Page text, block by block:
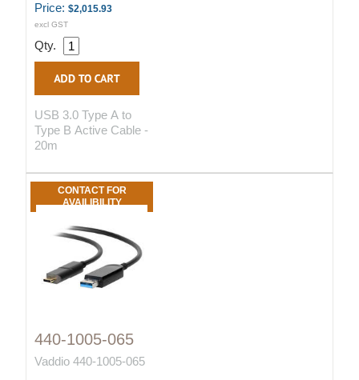
Price: $2,015.93
excl GST
Qty.
USB 3.0 Type A to
Type B Active Cable -
20m
CONTACT FOR
AVAILIBILITY
440-1005-065
Vaddio 440-1005-065